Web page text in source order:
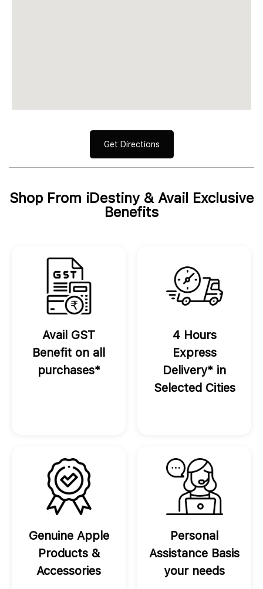
Get Directions
Shop From iDestiny & Avail Exclusive
Benefits
Avail GST
Benefit on all
purchases*
4 Hours
Express
Delivery* in
Selected Cities
Genuine Apple
Products &
Accessories
Personal
Assistance Basis
your needs